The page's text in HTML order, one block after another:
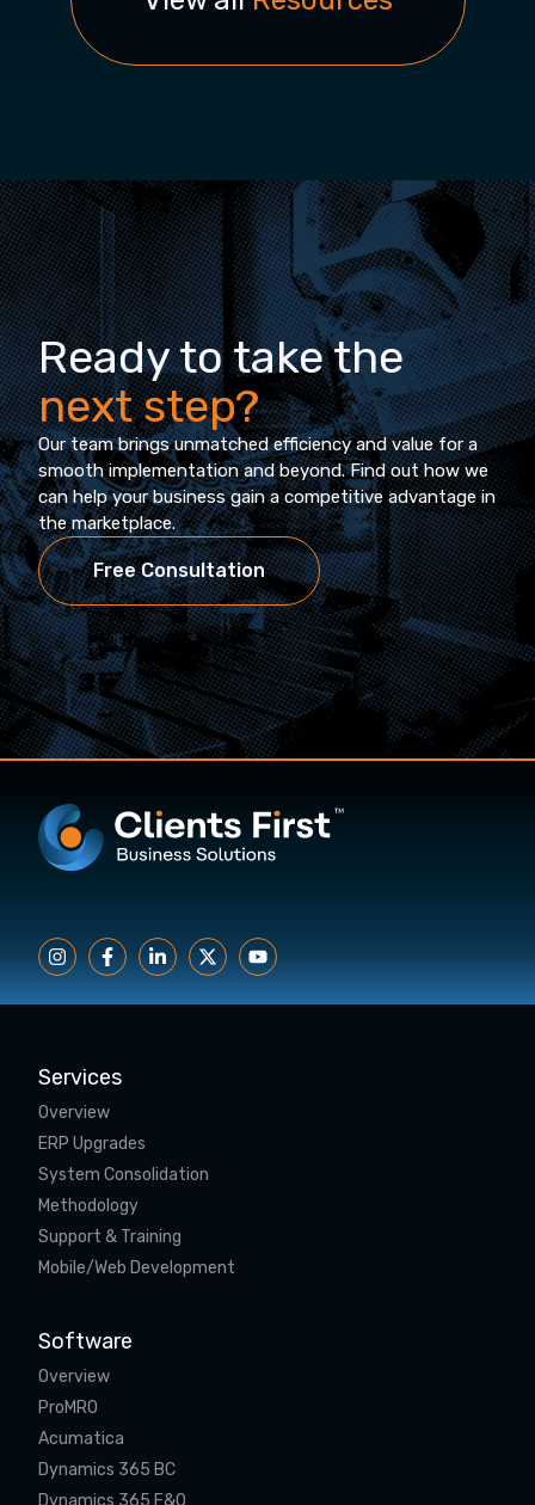
Ready to take the
next step?
Our team brings unmatched efficiency and value for a
smooth implementation and beyond. Find out how we
can help your business gain a competitive advantage in
the marketplace.
Free Consultation
Services
Overview
ERP Upgrades
System Consolidation
Methodology
Support & Training
Mobile/Web Development
Software
Overview
ProMRO
Acumatica
Dynamics 365 BC
Dynamics 365 F&O